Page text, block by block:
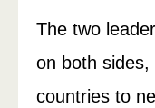
The two
on both sides,
countries to